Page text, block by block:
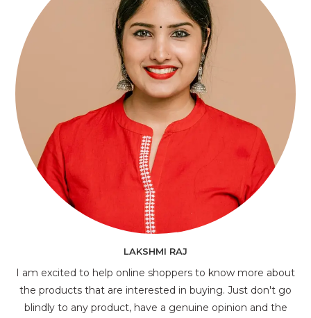
LAKSHMI RAJ
I am excited to help online shoppers to know more about
the products that are interested in buying. Just don't go
blindly to any product, have a genuine opinion and the